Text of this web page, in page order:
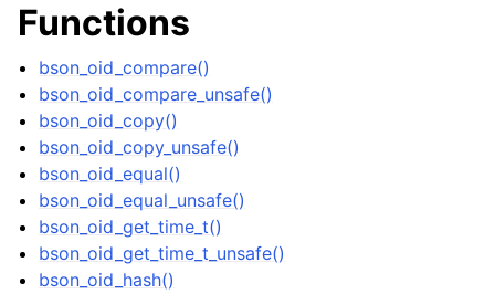
navigation of bson_visitor_t
navigation of bson_writer_t
navigation of System Clock
navigation of Memory Management
navigation of Libbson Versioning
Functions
bson_oid_compare()
bson_oid_compare_unsafe()
bson_oid_copy()
bson_oid_copy_unsafe()
bson_oid_equal()
bson_oid_equal_unsafe()
bson_oid_get_time_t()
bson_oid_get_time_t_unsafe()
bson_oid_hash()